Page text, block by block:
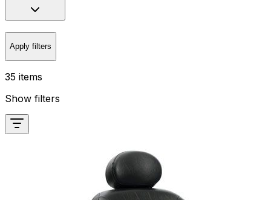
Apply filters
35 items
Show filters